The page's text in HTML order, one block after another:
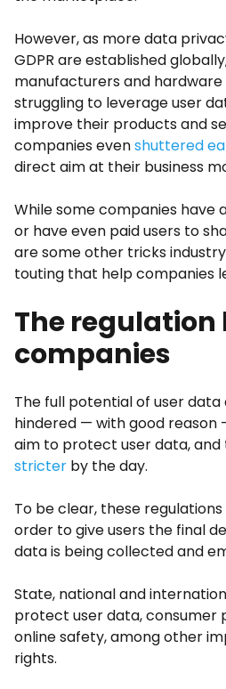
However, as more data
GDPR are established
manufacturers and
struggling to leverage user
improve their products and
companies evenshuttered
direct aim at their business
While some companies have
or have even paid users to
are some other tricks
touting that help companies
The
companies
The full potential of user data
hindered — with good
aim to protect user data, and
stricter by the day.
To be clear, these
order to give users the final
data is being collected and
State, national and
protect user data, consumer
online safety, among other
rights.